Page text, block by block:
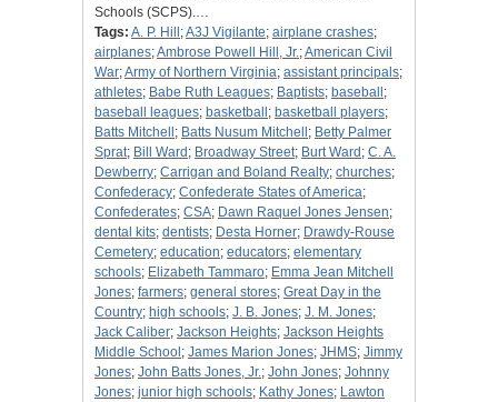
Schools (SCPS).…
Tags: A. P. Hill ;A3J Vigilante; airplane crashes;
airplanes;Ambrose Powell Hill, Jr.;American Civil
War;Army of Northern Virginia; assistant principals;
athletes; Babe Ruth Leagues; Baptists; baseball ;
baseball leagues; basketball ; basketball players;
Batts Mitchell ; Batts Nusum Mitchell ; Betty Palmer
Sprat; Bill Ward ; Broadway Street; Burt Ward ; C. A.
Dewberry; Carrigan and Boland Realty; churches;
Confederacy; Confederate States of America;
Confederates; CSA; Dawn Raquel Jones Jensen;
dental kits; dentists; Desta Horner; Drawdy-Rouse
Cemetery; education; educators; elementary
schools; Elizabeth Tammaro; Emma Jean Mitchell
Jones; farmers; general stores; Great Day in the
Country; high schools; J. B. Jones; J. M. Jones;
Jack Caliber; Jackson Heights; Jackson Heights
Middle School ; James Marion Jones; JHMS; Jimmy
Jones; John Batts Jones, Jr.; John Jones; Johnny
Jones; junior high schools; Kathy Jones; Lawton